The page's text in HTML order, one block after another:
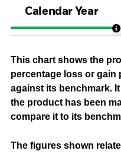
Calendar Year
This chart shows the
percentage loss or gain
against its benchmark.
the product has been
compare it to its
The figures shown